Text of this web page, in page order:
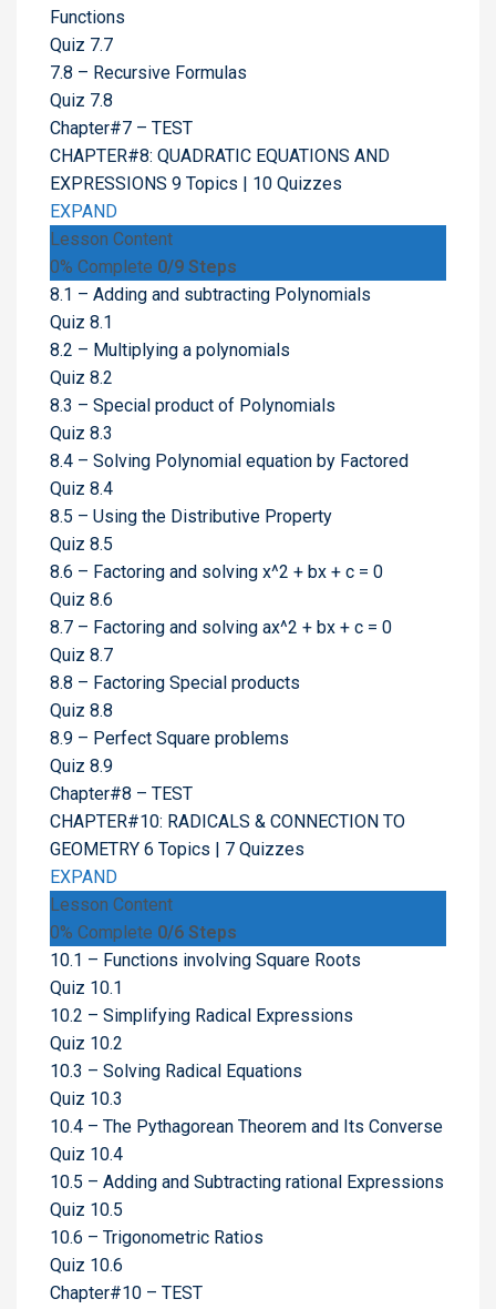
Functions
Quiz 7.7
7.8 – Recursive Formulas
Quiz 7.8
Chapter#7 – TEST
CHAPTER#8: QUADRATIC EQUATIONS AND
EXPRESSIONS 9 Topics
10 Quizzes
EXPAND
Lesson Content
0% Complete 0/9 Steps
8.1 – Adding and subtracting Polynomials
Quiz 8.1
8.2 – Multiplying a polynomials
Quiz 8.2
8.3 – Special product of Polynomials
Quiz 8.3
8.4 – Solving Polynomial equation by Factored
Quiz 8.4
8.5 – Using the Distributive Property
Quiz 8.5
8.6 – Factoring and solving x^2 + bx + c = 0
Quiz 8.6
8.7 – Factoring and solving ax^2 + bx + c = 0
Quiz 8.7
8.8 – Factoring Special products
Quiz 8.8
8.9 – Perfect Square problems
Quiz 8.9
Chapter#8 – TEST
CHAPTER#10: RADICALS & CONNECTION TO
GEOMETRY 6 Topics
7 Quizzes
EXPAND
Lesson Content
0% Complete 0/6 Steps
10.1 – Functions involving Square Roots
Quiz 10.1
10.2 – Simplifying Radical Expressions
Quiz 10.2
10.3 – Solving Radical Equations
Quiz 10.3
10.4 – The Pythagorean Theorem and Its Converse
Quiz 10.4
10.5 – Adding and Subtracting rational Expressions
Quiz 10.5
10.6 – Trigonometric Ratios
Quiz 10.6
Chapter#10 – TEST